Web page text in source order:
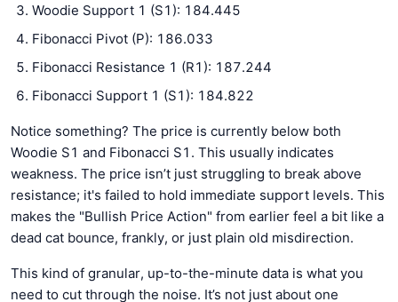
Woodie Support 1 (S1): 184.445
Fibonacci Pivot (P): 186.033
Fibonacci Resistance 1 (R1): 187.244
Fibonacci Support 1 (S1): 184.822
Notice something? The price is currently below both
Woodie S1 and Fibonacci S1. This usually indicates
weakness. The price isn’t just struggling to break above
resistance; it's failed to hold immediate support levels. This
makes the "Bullish Price Action" from earlier feel a bit like a
dead cat bounce, frankly, or just plain old misdirection.
This kind of granular, up-to-the-minute data is what you
need to cut through the noise. It’s not just about one